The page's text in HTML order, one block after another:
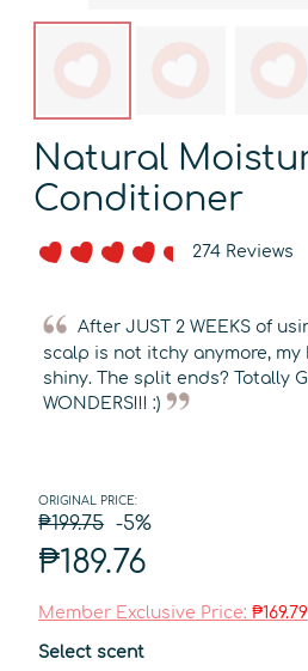
Natural
Conditioner
274 Reviews
After JUST 2 WEEKS of
scalp is not itchy anymore,
shiny. The split ends? Totally
WONDERS!!! :)
ORIGINAL PRICE:
₱199.75 -5%
₱189.76
Member Exclusive Price:₱169.79
Select scent